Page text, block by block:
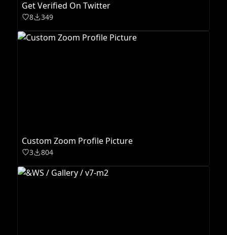
Get Verified On Twitter
8 349
Custom Zoom Profile Picture
3 804